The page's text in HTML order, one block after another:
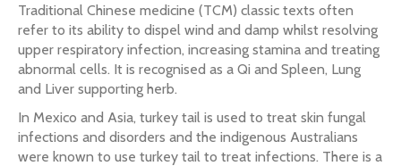
Traditional Chinese medicine (TCM) classic texts often
refer to its ability to dispel wind and damp whilst resolving
upper respiratory infection, increasing stamina and treating
abnormal cells. It is recognised as a Qi and Spleen, Lung
and Liver supporting herb.
In Mexico and Asia, turkey tail is used to treat skin fungal
infections and disorders and the indigenous Australians
were known to use turkey tail to treat infections. There is a